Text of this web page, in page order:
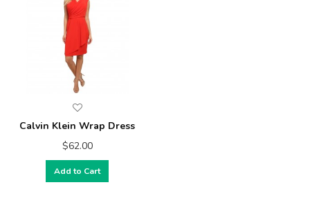
Calvin Klein Wrap Dress
$62.00
Add to Cart